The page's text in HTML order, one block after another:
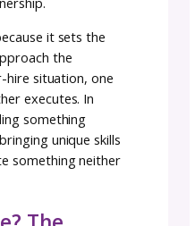
how to find the right
projects that
navigate the unique
with collaborative